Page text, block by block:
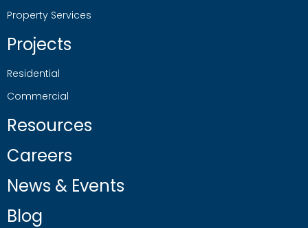
Property Services
Projects
Residential
Commercial
Resources
Careers
News & Events
Blog